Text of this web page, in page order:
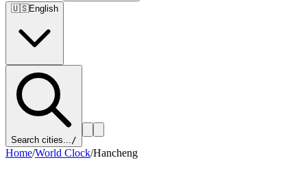
🇺🇸English
Search cities.../
Home/World Clock/Hancheng